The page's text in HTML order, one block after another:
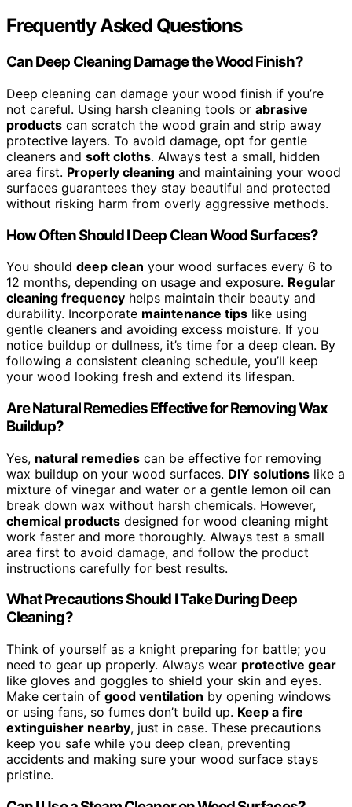
Frequently Asked Questions
Can Deep Cleaning Damage the Wood Finish?
Deep cleaning can damage your wood finish if you’re
not careful. Using harsh cleaning tools or abrasive
products can scratch the wood grain and strip away
protective layers. To avoid damage, opt for gentle
cleaners and soft cloths. Always test a small, hidden
area first. Properly cleaning and maintaining your wood
surfaces guarantees they stay beautiful and protected
without risking harm from overly aggressive methods.
How Often Should I Deep Clean Wood Surfaces?
You should deep clean your wood surfaces every 6 to
12 months, depending on usage and exposure. Regular
cleaning frequency helps maintain their beauty and
durability. Incorporate maintenance tips like using
gentle cleaners and avoiding excess moisture. If you
notice buildup or dullness, it’s time for a deep clean. By
following a consistent cleaning schedule, you’ll keep
your wood looking fresh and extend its lifespan.
Are Natural Remedies Effective for Removing Wax
Buildup?
Yes, natural remedies can be effective for removing
wax buildup on your wood surfaces. DIY solutions like a
mixture of vinegar and water or a gentle lemon oil can
break down wax without harsh chemicals. However,
chemical products designed for wood cleaning might
work faster and more thoroughly. Always test a small
area first to avoid damage, and follow the product
instructions carefully for best results.
What Precautions Should I Take During Deep
Cleaning?
Think of yourself as a knight preparing for battle; you
need to gear up properly. Always wear protective gear
like gloves and goggles to shield your skin and eyes.
Make certain of good ventilation by opening windows
or using fans, so fumes don’t build up. Keep a fire
extinguisher nearby, just in case. These precautions
keep you safe while you deep clean, preventing
accidents and making sure your wood surface stays
pristine.